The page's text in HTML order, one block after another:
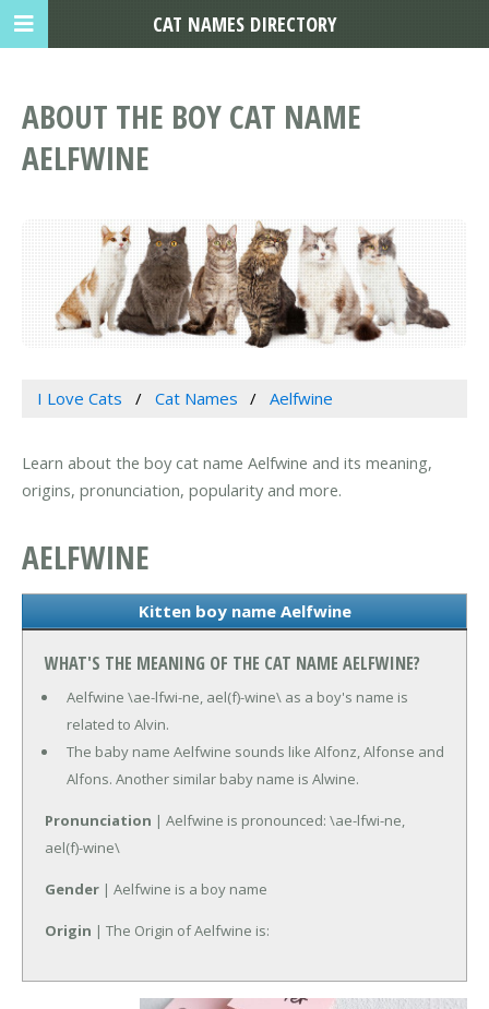
ABOUT THE BOY CAT NAME
AELFWINE
I Love Cats Cat Names Aelfwine
Learn about the boy cat name Aelfwine and its meaning,
origins, pronunciation, popularity and more.
AELFWINE
Kitten boy name Aelfwine
WHAT'S THE MEANING OF THE CAT NAME AELFWINE?
Aelfwine \ae-lfwi-ne, ael(f)-wine\ as a boy's name is
related to Alvin.
The baby name Aelfwine sounds like Alfonz, Alfonse and
Alfons. Another similar baby name is Alwine.
Pronunciation | Aelfwine is pronounced: \ae-lfwi-ne,
ael(f)-wine\
Gender | Aelfwine is a boy name
Origin | The Origin of Aelfwine is:
CAT NAMES DIRECTORY